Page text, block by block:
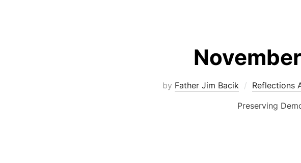
by Father Jim Bacik Reflections
Preserving